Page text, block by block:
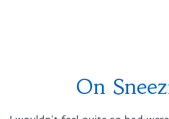
On